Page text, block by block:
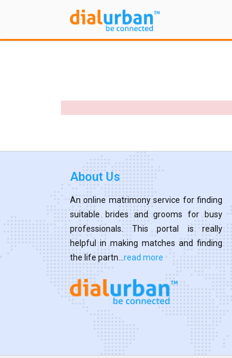
About Us
An online matrimony service for finding
suitable brides and grooms for busy
professionals. This portal is really
helpful in making matches and finding
the life partn... read more